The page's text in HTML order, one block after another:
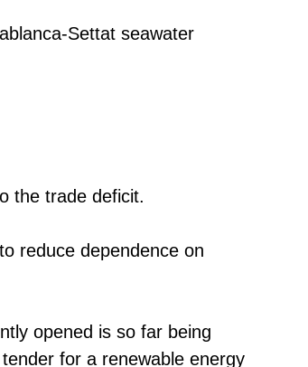
Settat seawater
the trade deficit.
reduce dependence on
opened is so far being
for a renewable energy